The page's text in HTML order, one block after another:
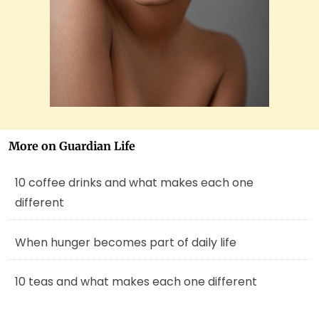
More on Guardian Life
10 coffee drinks and what makes each one
different
When hunger becomes part of daily life
10 teas and what makes each one different